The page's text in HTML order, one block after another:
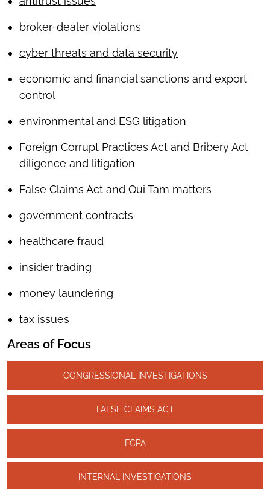
broker-dealer violations
cyber threats and data security
economic and financial sanctions and export
control
environmentaland ESG litigation
Foreign Corrupt Practices Act and Bribery Act
diligence and litigation
False Claims Act and Qui Tam matters
government contracts
healthcare fraud
insider trading
money laundering
tax issues
Areas of Focus
CONGRESSIONAL INVESTIGATIONS
FALSE CLAIMS ACT
FCPA
INTERNAL INVESTIGATIONS